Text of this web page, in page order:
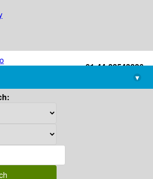
+91-44-22543226
library@imsc.res.in
▾